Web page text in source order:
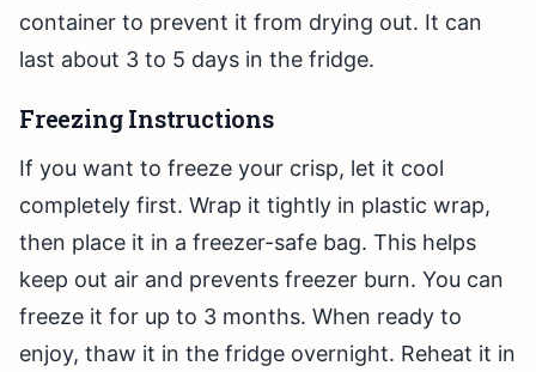
container to prevent it from drying out. It can
last about 3 to 5 days in the fridge.
Freezing Instructions
If you want to freeze your crisp, let it cool
completely first. Wrap it tightly in plastic wrap,
then place it in a freezer-safe bag. This helps
keep out air and prevents freezer burn. You can
freeze it for up to 3 months. When ready to
enjoy, thaw it in the fridge overnight. Reheat it in